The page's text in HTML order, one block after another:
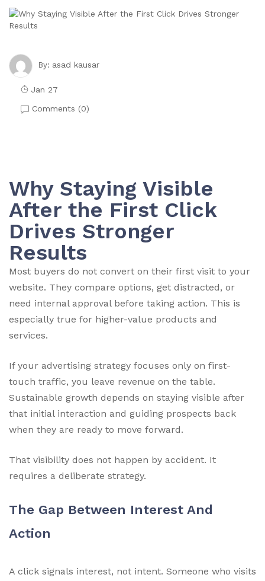
By: asad kausar
Jan 27
Comments (0)
Why Staying Visible
After the First Click
Drives Stronger
Results
Most buyers do not convert on their first visit to your
website. They compare options, get distracted, or
need internal approval before taking action. This is
especially true for higher-value products and
services.
If your advertising strategy focuses only on first-
touch traffic, you leave revenue on the table.
Sustainable growth depends on staying visible after
that initial interaction and guiding prospects back
when they are ready to move forward.
That visibility does not happen by accident. It
requires a deliberate strategy.
The Gap Between Interest And
Action
A click signals interest, not intent. Someone who visits